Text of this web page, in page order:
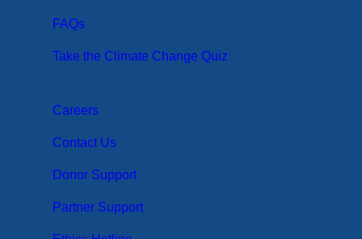
FAQs
Take the Climate Change Quiz
Careers
Contact Us
Donor Support
Partner Support